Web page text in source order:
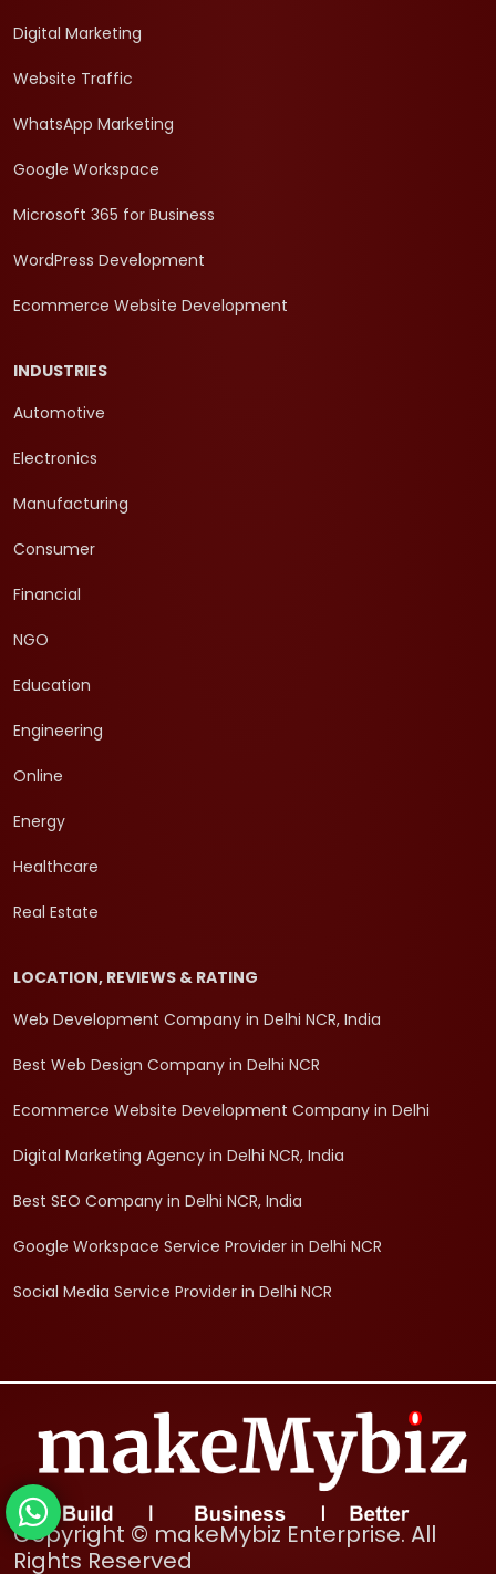
Digital Marketing
Website Traffic
WhatsApp Marketing
Google Workspace
Microsoft 365 for Business
WordPress Development
Ecommerce Website Development
INDUSTRIES
Automotive
Electronics
Manufacturing
Consumer
Financial
NGO
Education
Engineering
Online
Energy
Healthcare
Real Estate
LOCATION, REVIEWS & RATING
Web Development Company in Delhi NCR, India
Best Web Design Company in Delhi NCR
Ecommerce Website Development Company in Delhi
Digital Marketing Agency in Delhi NCR, India
Best SEO Company in Delhi NCR, India
Google Workspace Service Provider in Delhi NCR
Social Media Service Provider in Delhi NCR
Copyright © makeMybiz Enterprise. All
Rights Reserved